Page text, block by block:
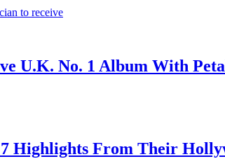
to receive
U.K. No. 1 Album With
Highlights From Their